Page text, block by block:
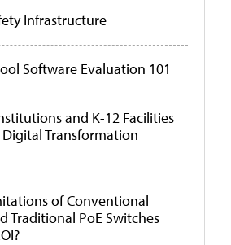
Infrastructure
Software Evaluation 101
and K-12 Facilities
Transformation
of Conventional
Traditional PoE Switches